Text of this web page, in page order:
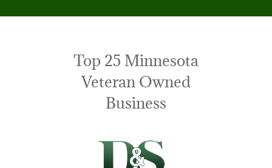
Top 25 Minnesota
Veteran Owned
Business